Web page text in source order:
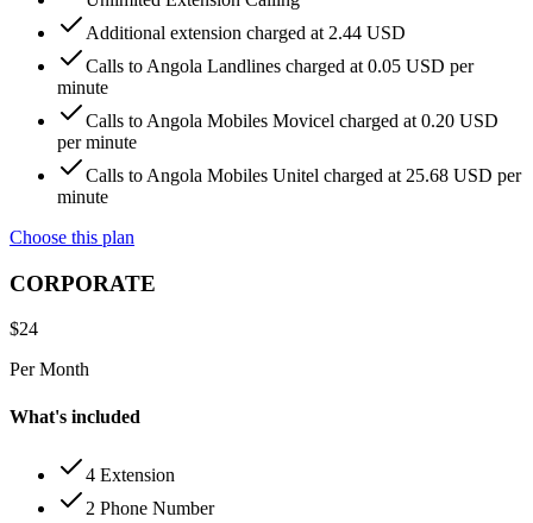
Additional extension charged at 2.44 USD
Calls to Angola Landlines charged at 0.05 USD per
minute
Calls to Angola Mobiles Movicel charged at 0.20 USD
per minute
Calls to Angola Mobiles Unitel charged at 25.68 USD per
minute
Choose this plan
CORPORATE
$24
Per Month
What's included
4 Extension
2 Phone Number